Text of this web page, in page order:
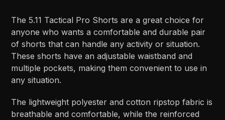
The 5.11 Tactical Pro Shorts are a great choice for
anyone who wants a comfortable and durable pair
of shorts that can handle any activity or situation.
These shorts have an adjustable waistband and
multiple pockets, making them convenient to use in
any situation.
The lightweight polyester and cotton ripstop fabric is
breathable and comfortable, while the reinforced